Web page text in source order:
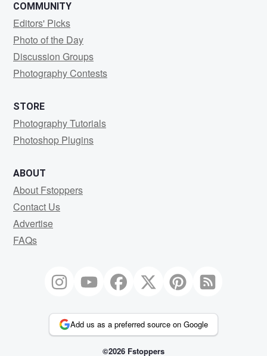
COMMUNITY
Editors' Picks
Photo of the Day
Discussion Groups
Photography Contests
STORE
Photography Tutorials
Photoshop Plugins
ABOUT
About Fstoppers
Contact Us
Advertise
FAQs
Add us as a preferred source on Google
©2026 Fstoppers